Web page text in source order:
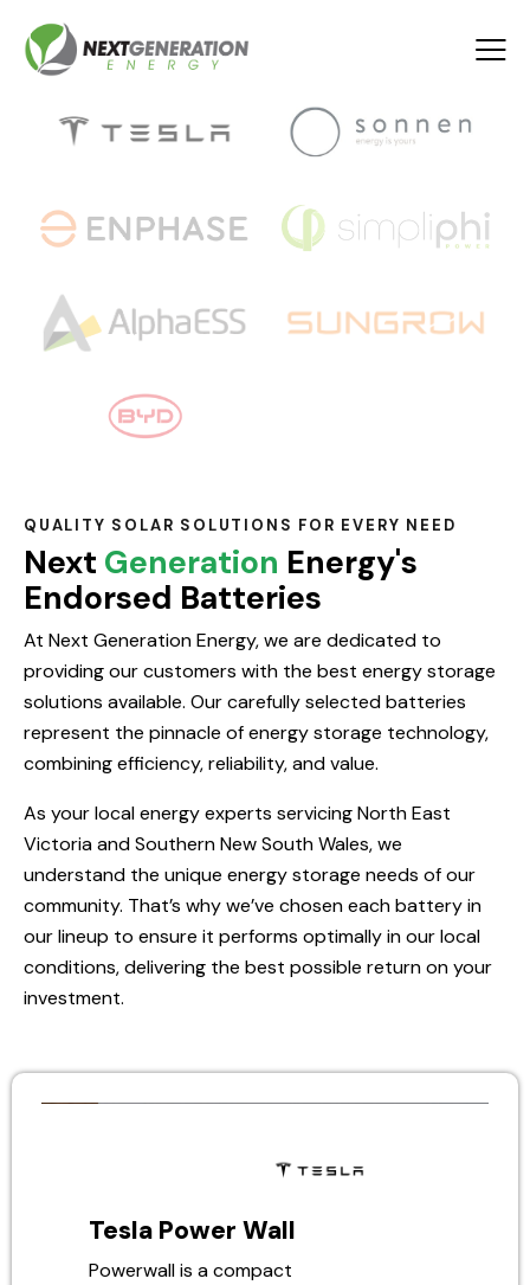
QUALITY SOLAR SOLUTIONS FOR EVERY NEED
Next Generation Energy's
Endorsed Batteries
At Next Generation Energy, we are dedicated to
providing our customers with the best energy storage
solutions available. Our carefully selected batteries
represent the pinnacle of energy storage technology,
combining efficiency, reliability, and value.
As your local energy experts servicing North East
Victoria and Southern New South Wales, we
understand the unique energy storage needs of our
community. That’s why we’ve chosen each battery in
our lineup to ensure it performs optimally in our local
conditions, delivering the best possible return on your
investment.
Tesla Power Wall
Powerwall is a compact